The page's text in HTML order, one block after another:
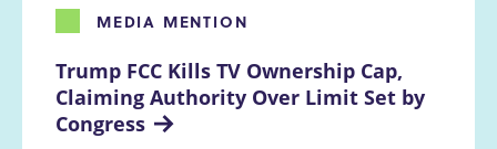
Trump FCC Kills TV Ownership Cap,
Claiming Authority Over Limit Set by
Congress
MEDIA MENTION